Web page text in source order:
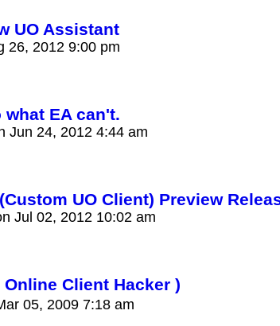
UO Assistant
26, 2012 9:00 pm
what EA can't.
Jun 24, 2012 4:44 am
UO Client) Preview
Jul 02, 2012 10:02 am
Online Client Hacker )
05, 2009 7:18 am